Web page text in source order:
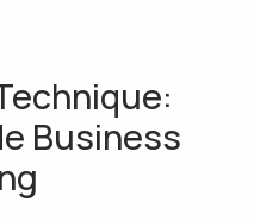
Business